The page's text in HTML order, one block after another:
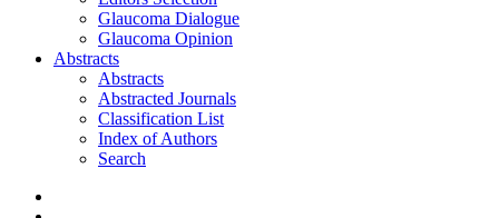
Glaucoma Dialogue
Glaucoma Opinion
Abstracts
Abstracts
Abstracted Journals
Classification List
Index of Authors
Search